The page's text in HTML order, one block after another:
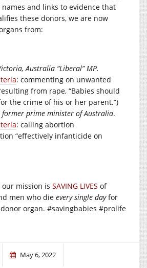
and links to evidence that
these donors, we are now
from:
Australia “Liberal” MP.
: commenting on unwanted
from rape, “Babies should
the crime of his or her parent.”)
former prime minister of Australia.
: calling abortion
“effectively infanticide on
our mission is SAVING LIVES of
men who die every single dayfor
organ. #savingbabies #prolife
May 6, 2022